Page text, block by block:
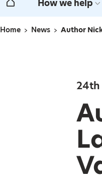
Home How we help
Navigation
Home News Author
24th